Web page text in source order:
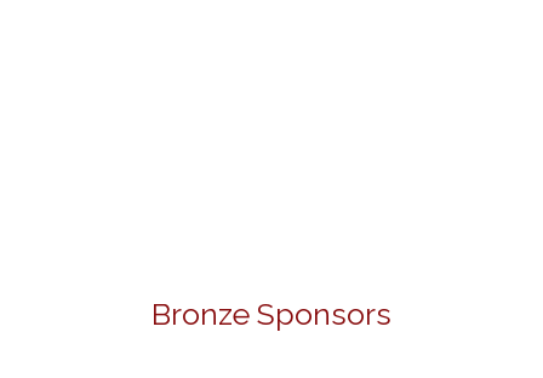
Bronze Sponsors